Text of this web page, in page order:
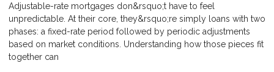
Adjustable-rate mortgages don&rsquo;t have to feel
unpredictable. At their core, they&rsquo;re simply loans with two
phases: a fixed-rate period followed by periodic adjustments
based on market conditions. Understanding how those pieces fit
together can